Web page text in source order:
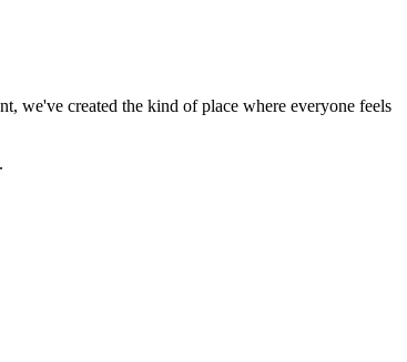
we've created the kind of place where everyone feels